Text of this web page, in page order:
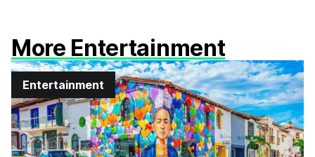
More Entertainment
Entertainment